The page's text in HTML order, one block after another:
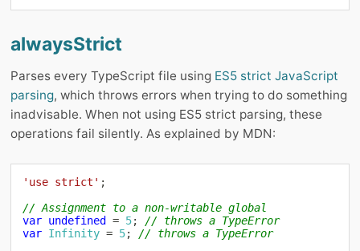
alwaysStrict
Parses every TypeScript file using ES5 strict JavaScript
parsing, which throws errors when trying to do something
inadvisable. When not using ES5 strict parsing, these
operations fail silently. As explained by MDN:
'use strict' ;
// Assignment to a non-writable global
var undefined = 5;
// throws a TypeError
var Infinity = 5;
// throws a TypeError